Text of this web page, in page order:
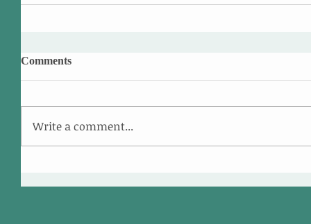
Comments
Write a comment...